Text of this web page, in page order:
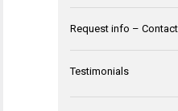
Request info – Contact
Testimonials